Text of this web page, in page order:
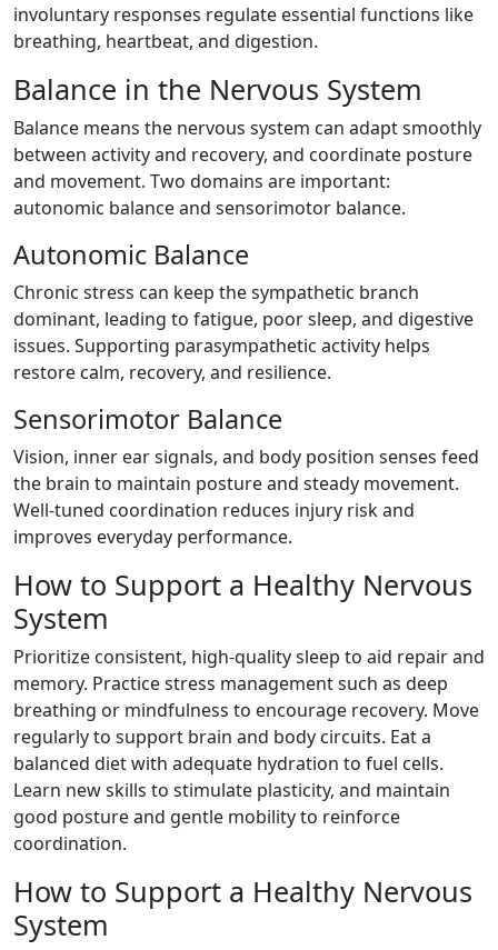
involuntary responses regulate essential functions like
breathing, heartbeat, and digestion.
Balance in the Nervous System
Balance means the nervous system can adapt smoothly
between activity and recovery, and coordinate posture
and movement. Two domains are important:
autonomic balance and sensorimotor balance.
Autonomic Balance
Chronic stress can keep the sympathetic branch
dominant, leading to fatigue, poor sleep, and digestive
issues. Supporting parasympathetic activity helps
restore calm, recovery, and resilience.
Sensorimotor Balance
Vision, inner ear signals, and body position senses feed
the brain to maintain posture and steady movement.
Well-tuned coordination reduces injury risk and
improves everyday performance.
How to Support a Healthy Nervous
System
Prioritize consistent, high-quality sleep to aid repair and
memory. Practice stress management such as deep
breathing or mindfulness to encourage recovery. Move
regularly to support brain and body circuits. Eat a
balanced diet with adequate hydration to fuel cells.
Learn new skills to stimulate plasticity, and maintain
good posture and gentle mobility to reinforce
coordination.
How to Support a Healthy Nervous
System